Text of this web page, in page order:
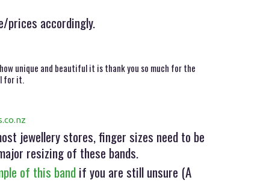
prices accordingly.
unique and beautiful it is thank you so much for the
for it.
jewellery stores, finger sizes need to be
resizing of these bands.
of this bandif you are still unsure (A